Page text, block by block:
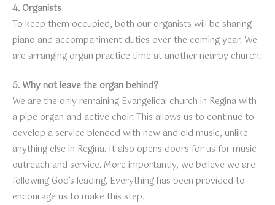
4. Organists
To keep them occupied, both our organists will be sharing
piano and accompaniment duties over the coming year. We
are arranging organ practice time at another nearby church.
5. Why not leave the organ behind?
We are the only remaining Evangelical church in Regina with
a pipe organ and active choir. This allows us to continue to
develop a service blended with new and old music, unlike
anything else in Regina. It also opens doors for us for music
outreach and service. More importantly, we believe we are
following God’s leading. Everything has been provided to
encourage us to make this step.